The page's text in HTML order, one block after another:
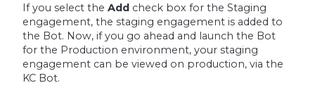
If you select the Addcheck box for the Staging
engagement, the staging engagement is added to
the Bot. Now, if you go ahead and launch the Bot
for the Production environment, your staging
engagement can be viewed on production, via the
KC Bot.